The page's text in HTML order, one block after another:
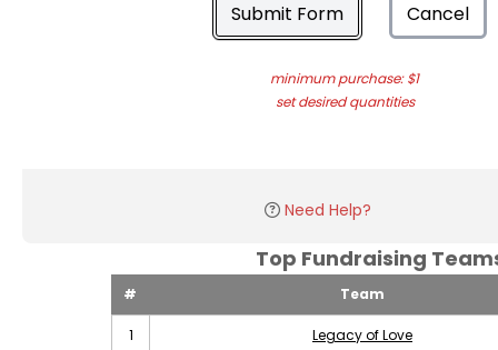
Submit Form Cancel
minimum purchase: $1
set desired quantities
Need Help?
Top Fundraising
# Team
1 Legacy of Love